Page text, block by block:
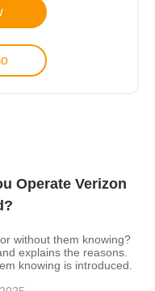
Operate Verizon
without them knowing?
explains the reasons.
knowing is introduced.